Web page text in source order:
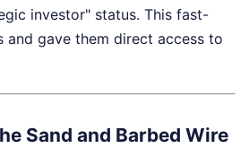
investor" status. This fast-
and gave them direct access to
Sand and Barbed Wire